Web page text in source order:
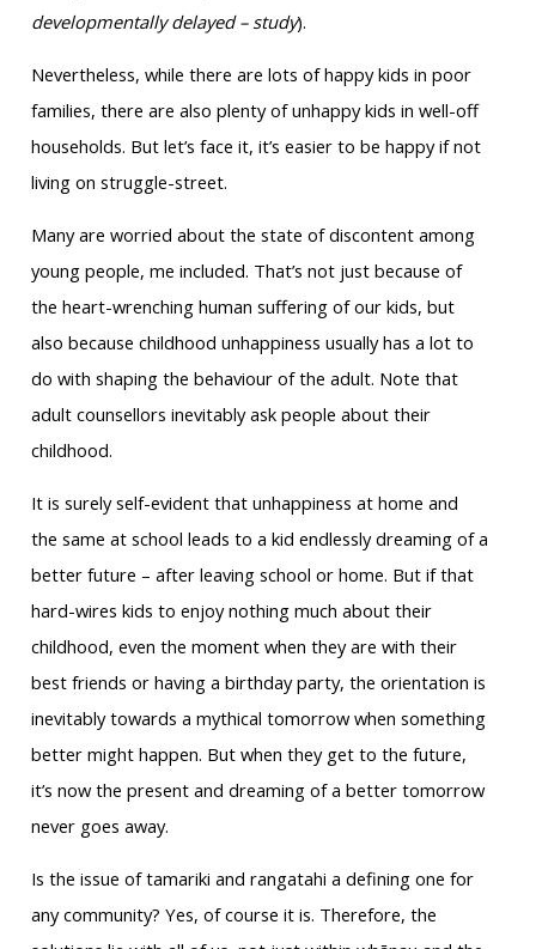
developmentally delayed – study).
Nevertheless, while there are lots of happy kids in poor
families, there are also plenty of unhappy kids in well-off
households. But let’s face it, it’s easier to be happy if not
living on struggle-street.
Many are worried about the state of discontent among
young people, me included. That’s not just because of
the heart-wrenching human suffering of our kids, but
also because childhood unhappiness usually has a lot to
do with shaping the behaviour of the adult. Note that
adult counsellors inevitably ask people about their
childhood.
It is surely self-evident that unhappiness at home and
the same at school leads to a kid endlessly dreaming of a
better future – after leaving school or home. But if that
hard-wires kids to enjoy nothing much about their
childhood, even the moment when they are with their
best friends or having a birthday party, the orientation is
inevitably towards a mythical tomorrow when something
better might happen. But when they get to the future,
it’s now the present and dreaming of a better tomorrow
never goes away.
Is the issue of tamariki and rangatahi a defining one for
any community? Yes, of course it is. Therefore, the